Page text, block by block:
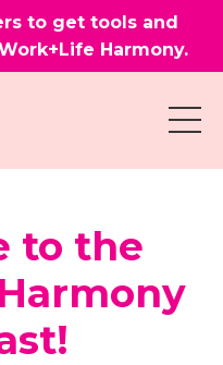
to get tools and
Harmony.
to the